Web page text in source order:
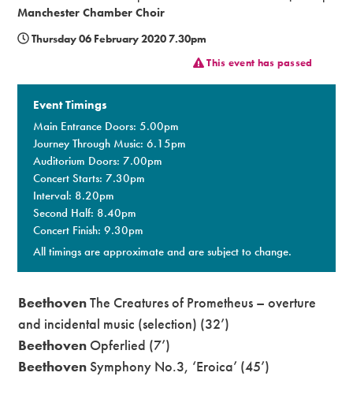
Premium
Manchester Chamber Choir
Thursday 06 February 2020 7.30pm
This event has passed
Event Timings
Main Entrance Doors: 5.00pm
Journey Through Music: 6.15pm
Auditorium Doors: 7.00pm
Concert Starts: 7.30pm
Interval: 8.20pm
Second Half: 8.40pm
Concert Finish: 9.30pm
All timings are approximate and are subject to change.
BeethovenThe Creatures of Prometheus – overture
and incidental music (selection) (32’)
Beethoven Opferlied (7’)
BeethovenSymphony No.3, ‘Eroica’ (45’)